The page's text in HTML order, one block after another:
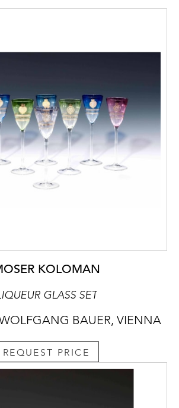
KOLOMAN
GLASS SET
BAUER, VIENNA
REQUEST PRICE